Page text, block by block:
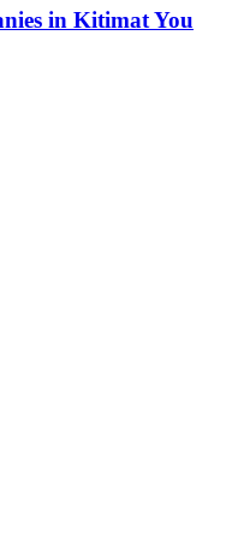
in Kitimat You